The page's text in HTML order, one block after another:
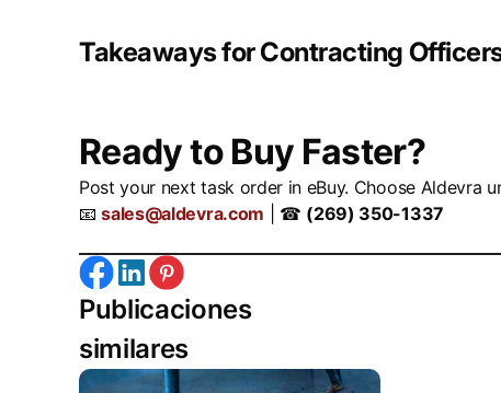
Takeaways for Contracting
Ready to Buy Faster?
Post your next task order in eBuy. Choose Aldevra
📧sales@aldevra.com | ☎ (269) 350-1337
Publicaciones
similares